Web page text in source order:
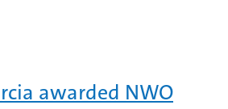
awarded NWO